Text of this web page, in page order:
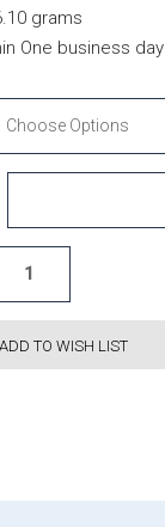
grams
One business day
ADD TO WISH LIST